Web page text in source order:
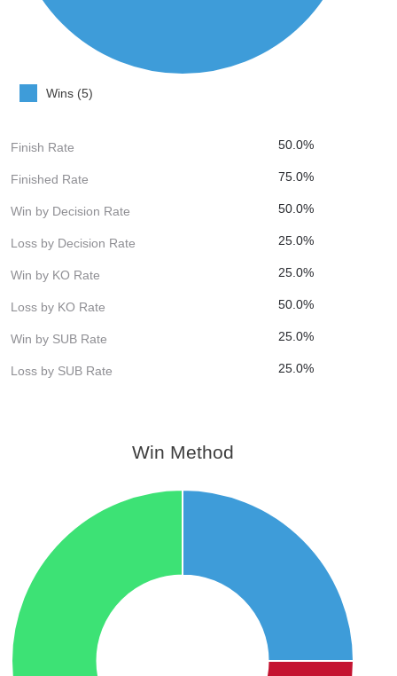
Wins (5)
Finish Rate 50.0%
Finished Rate 75.0%
Win by Decision Rate 50.0%
Loss by Decision Rate 25.0%
Win by KO Rate 25.0%
Loss by KO Rate 50.0%
Win by SUB Rate 25.0%
Loss by SUB Rate 25.0%
Win Method